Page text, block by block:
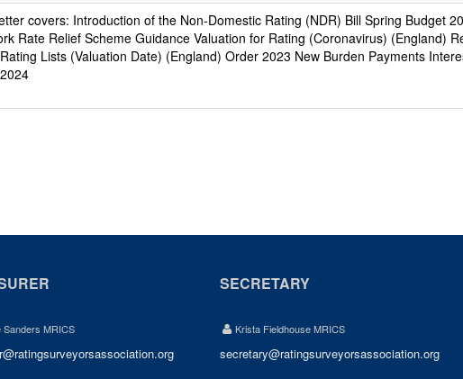
covers: Introduction of the Non-Domestic Rating (NDR) Bill Spring Budget
Rate Relief Scheme Guidance Valuation for Rating (Coronavirus) (England)
Lists (Valuation Date) (England) Order 2023 New Burden Payments
Sanders MRICS
SECRETARY
Krista Fieldhouse MRICS
secretary@ratingsurveyorsassociation.org